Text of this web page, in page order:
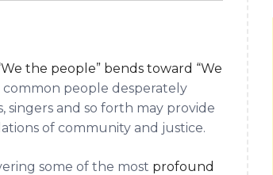
the people” bends toward “We
people desperately
singers and so forth may provide
of community and justice.
some of the most profound